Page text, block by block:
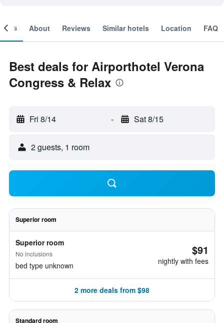
About Reviews Similar hotels Location FAQ
Best deals for Airporthotel Verona
Congress & Relax
Fri 8/14 - Sat 8/15
2 guests, 1 room
Superior room
Superior room
No inclusions
bed type unknown
$91
nightly with fees
2 more deals from $98
Standard room